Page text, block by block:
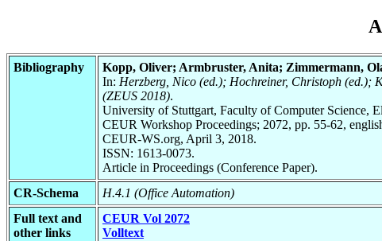
Bibliography Kopp, Oliver; Armbruster, Anita; Zimmermann,
In: Herzberg, Nico (ed.); Hochreiner, Christoph (ed.);
(ZEUS 2018).
University of Stuttgart, Faculty of Computer Science,
CEUR Workshop Proceedings; 2072, pp. 55-62,
CEUR-WS.org, April 3, 2018.
ISSN: 1613-0073.
Article in Proceedings (Conference Paper).
CR-Schema
H.4.1 (Office Automation)
Full text and
other links
CEUR Vol 2072
Volltext